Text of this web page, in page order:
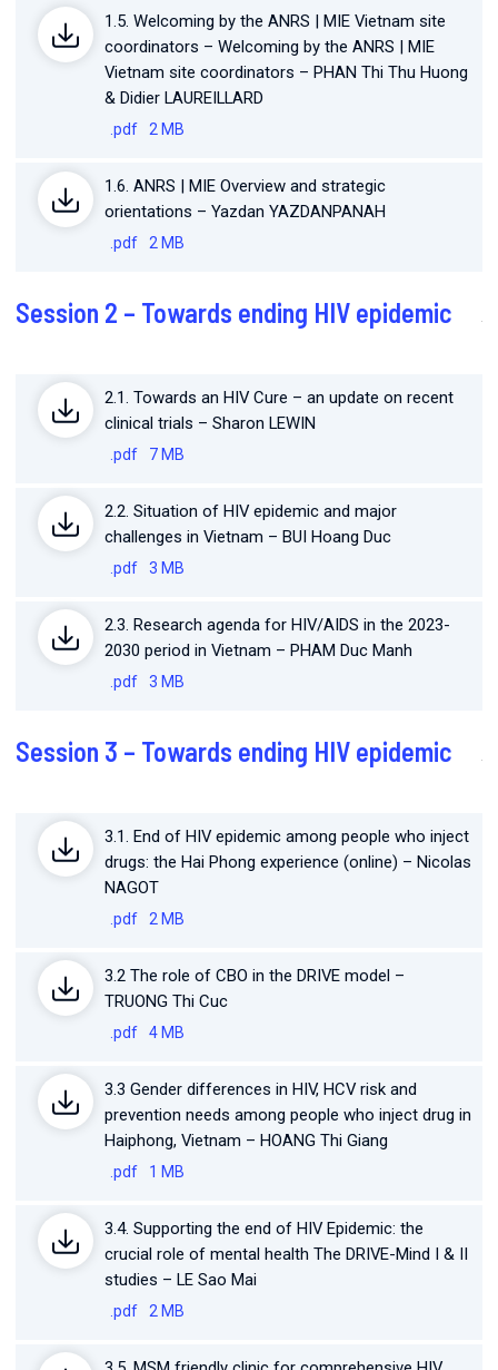
1.5. Welcoming by the ANRS | MIE Vietnam site
coordinators – Welcoming by the ANRS | MIE
Vietnam site coordinators – PHAN Thi Thu Huong
& Didier LAUREILLARD
.pdf 2 MB
1.6. ANRS | MIE Overview and strategic
orientations – Yazdan YAZDANPANAH
.pdf 2 MB
Session 2 – Towards ending HIV epidemic
2.1. Towards an HIV Cure – an update on recent
clinical trials – Sharon LEWIN
.pdf 7 MB
2.2. Situation of HIV epidemic and major
challenges in Vietnam – BUI Hoang Duc
.pdf 3 MB
2.3. Research agenda for HIV/AIDS in the 2023-
2030 period in Vietnam – PHAM Duc Manh
.pdf 3 MB
Session 3 – Towards ending HIV epidemic
3.1. End of HIV epidemic among people who inject
drugs: the Hai Phong experience (online) – Nicolas
NAGOT
.pdf 2 MB
3.2 The role of CBO in the DRIVE model –
TRUONG Thi Cuc
.pdf 4 MB
3.3 Gender differences in HIV, HCV risk and
prevention needs among people who inject drug in
Haiphong, Vietnam – HOANG Thi Giang
.pdf 1 MB
3.4. Supporting the end of HIV Epidemic: the
crucial role of mental health The DRIVE-Mind I & II
studies – LE Sao Mai
.pdf 2 MB